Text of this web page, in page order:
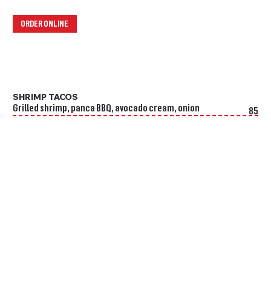
ORDER ONLINE
85
SHRIMP TACOS
Grilled shrimp, panca BBQ, avocado cream, onion